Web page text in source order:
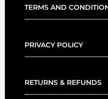
TERMS AND
PRIVACY POLICY
RETURNS & REFUNDS